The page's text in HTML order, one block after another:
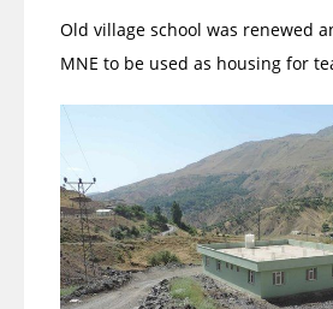
Old village school was renewed
MNE to be used as housing for